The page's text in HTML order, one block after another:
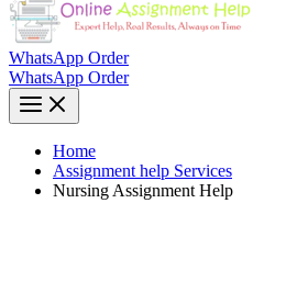
WhatsApp Order
WhatsApp Order
Home
Assignment help Services
Nursing Assignment Help